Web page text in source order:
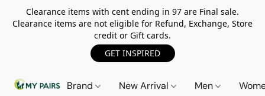
Clearance items with cent ending in 97 are Final sale.
Clearance items are not eligible for Refund, Exchange, Store
credit or Gift cards.
GET INSPIRED
Brand New Arrival Men